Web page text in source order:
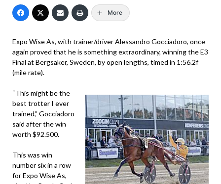
More
Expo Wise As, with trainer/driver Alessandro Gocciadoro, once
again proved that he is something extraordinary, winning the E3
Final at Bergsaker, Sweden, by open lengths, timed in 1:56.2f
(mile rate).
“This might be the
best trotter I ever
trained,” Gocciadoro
said after the win
worth $92.500.
This was win
number six in a row
for Expo Wise As,